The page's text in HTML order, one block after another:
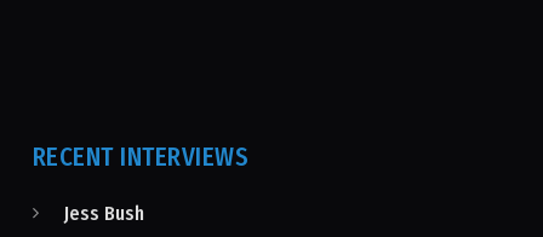
RECENT INTERVIEWS
Jess Bush